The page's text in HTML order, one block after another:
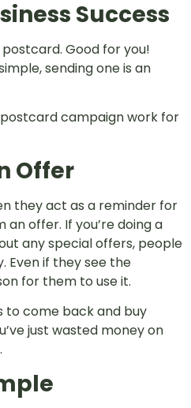
Success
postcard. Good for you!
sending one is an
postcard campaign work for
Offer
they act as a reminder for
offer. If you’re doing a
any special offers, people
Even if they see the
for them to use it.
to come back and buy
just wasted money on